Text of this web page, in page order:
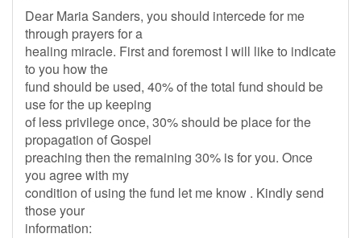
Dear Maria Sanders, you should intercede for me
through prayers for a
healing miracle. First and foremost I will like to indicate
to you how the
fund should be used, 40% of the total fund should be
use for the up keeping
of less privilege once, 30% should be place for the
propagation of Gospel
preaching then the remaining 30% is for you. Once
you agree with my
condition of using the fund let me know . Kindly send
those your
information: